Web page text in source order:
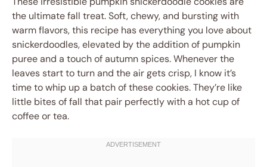
the ultimate fall treat. Soft, chewy, and bursting with
warm flavors, this recipe has everything you love about
snickerdoodles, elevated by the addition of pumpkin
puree and a touch of autumn spices. Whenever the
leaves start to turn and the air gets crisp, I know it’s
time to whip up a batch of these cookies. They’re like
little bites of fall that pair perfectly with a hot cup of
coffee or tea.